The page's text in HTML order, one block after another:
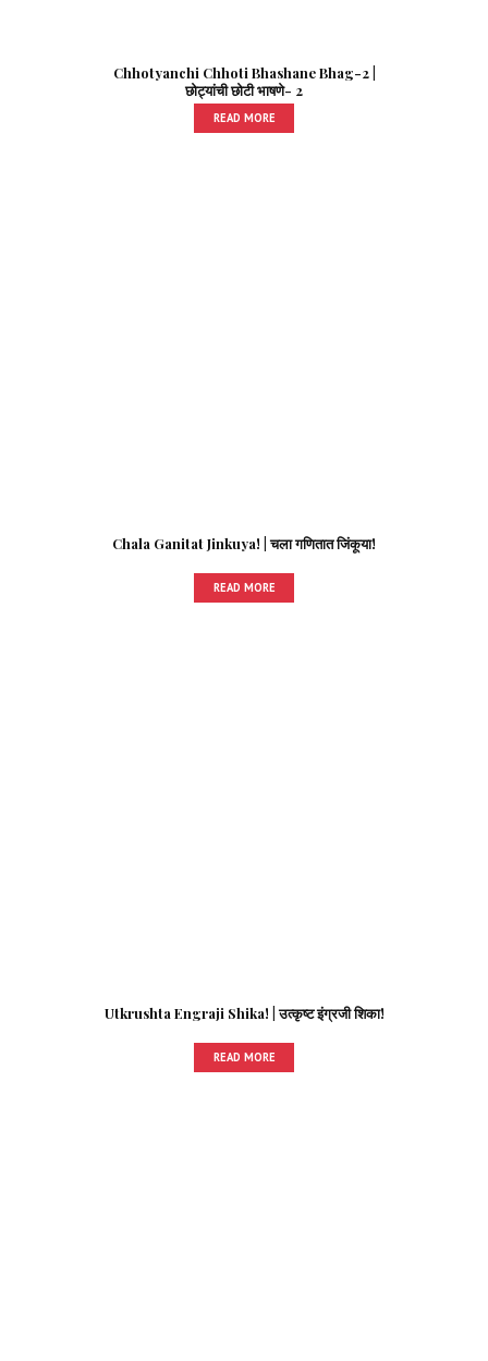
Chhotyanchi Chhoti Bhashane Bhag-2 |
छोट्यांची छोटी भाषणे- 2
READ MORE
Chala Ganitat Jinkuya! | चला गणितात जिंकूया!
READ MORE
Utkrushta Engraji Shika! | उत्कृष्ट इंग्रजी शिका!
READ MORE